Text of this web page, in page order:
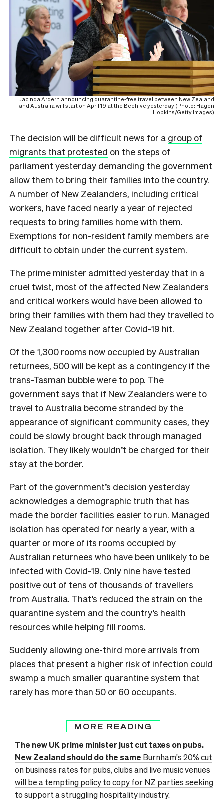
Jacinda Ardern announcing quarantine-free travel between New Zealand
and Australia will start on April 19 at the Beehive yesterday (Photo: Hagen
Hopkins/Getty Images)
The decision will be difficult news for a group of
migrants that protested on the steps of
parliament yesterday demanding the government
allow them to bring their families into the country.
A number of New Zealanders, including critical
workers, have faced nearly a year of rejected
requests to bring families home with them.
Exemptions for non-resident family members are
difficult to obtain under the current system.
The prime minister admitted yesterday that in a
cruel twist, most of the affected New Zealanders
and critical workers would have been allowed to
bring their families with them had they travelled to
New Zealand together after Covid-19 hit.
Of the 1,300 rooms now occupied by Australian
returnees, 500 will be kept as a contingency if the
trans-Tasman bubble were to pop. The
government says that if New Zealanders were to
travel to Australia become stranded by the
appearance of significant community cases, they
could be slowly brought back through managed
isolation. They likely wouldn’t be charged for their
stay at the border.
Part of the government’s decision yesterday
acknowledges a demographic truth that has
made the border facilities easier to run. Managed
isolation has operated for nearly a year, with a
quarter or more of its rooms occupied by
Australian returnees who have been unlikely to be
infected with Covid-19. Only nine have tested
positive out of tens of thousands of travellers
from Australia. That’s reduced the strain on the
quarantine system and the country’s health
resources while helping fill rooms.
Suddenly allowing one-third more arrivals from
places that present a higher risk of infection could
swamp a much smaller quarantine system that
rarely has more than 50 or 60 occupants.
MORE READING
The new UK prime minister just cut taxes on pubs.
New Zealand should do the same Burnham's 20% cut
on business rates for pubs, clubs and live music venues
will be a tempting policy to copy for NZ parties seeking
to support a struggling hospitality industry.